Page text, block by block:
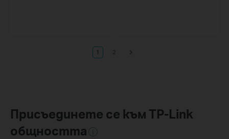
1 2
Присъединете се към TP-Link
общността